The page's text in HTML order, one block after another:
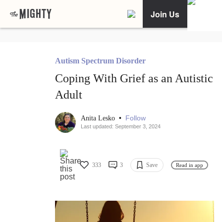
Join Us
Autism Spectrum Disorder
Coping With Grief as an Autistic
Adult
Anita Lesko • Follow
Last updated: September 3, 2024
333 3 Save Read in app